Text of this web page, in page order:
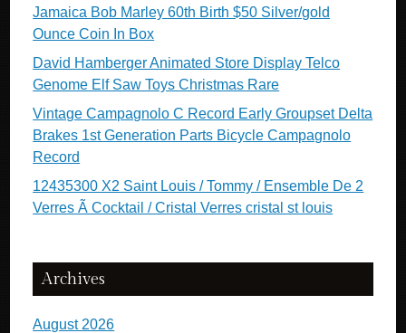
Jamaica Bob Marley 60th Birth $50 Silver/gold
Ounce Coin In Box
David Hamberger Animated Store Display Telco
Genome Elf Saw Toys Christmas Rare
Vintage Campagnolo C Record Early Groupset Delta
Brakes 1st Generation Parts Bicycle Campagnolo
Record
12435300 X2 Saint Louis / Tommy / Ensemble De 2
Verres Ã Cocktail / Cristal Verres cristal st louis
Archives
August 2026